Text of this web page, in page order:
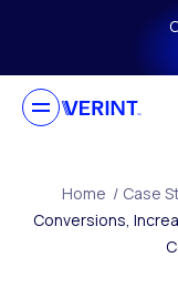
Skip to main
Home / Case
Conversions,